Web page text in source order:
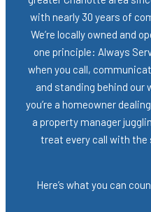
with nearly 30 years of
We’re locally owned and
one principle: Always
when you call,
and standing behind our
you’re a homeowner
a property manager
treat every call with the
Here’s what you can